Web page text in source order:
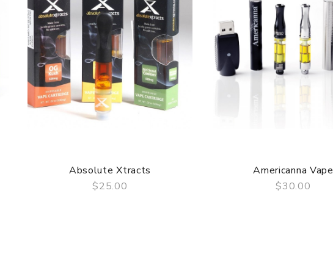
Absolute Xtracts
$25.00
Americanna Vape
$30.00